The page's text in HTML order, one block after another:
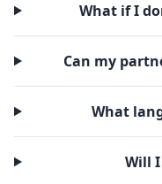
What if I
Can my
What
Will